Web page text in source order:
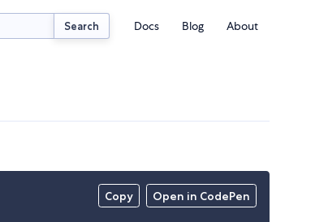
Search Docs Blog About
Copy Open in CodePen